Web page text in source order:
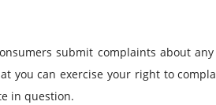
submit complaints about
you can exercise your right to
in question.